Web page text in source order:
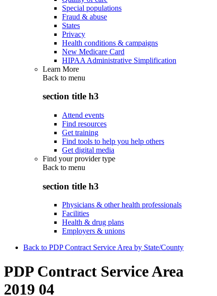
Special populations
Fraud & abuse
States
Privacy
Health conditions & campaigns
New Medicare Card
HIPAA Administrative Simplification
Learn More
Back to menu
section title h3
Attend events
Find resources
Get training
Find tools to help you help others
Get digital media
Find your provider type
Back to menu
section title h3
Physicians & other health professionals
Facilities
Health & drug plans
Employers & unions
Back to PDP Contract Service Area by State/County
PDP Contract Service Area
2019 04